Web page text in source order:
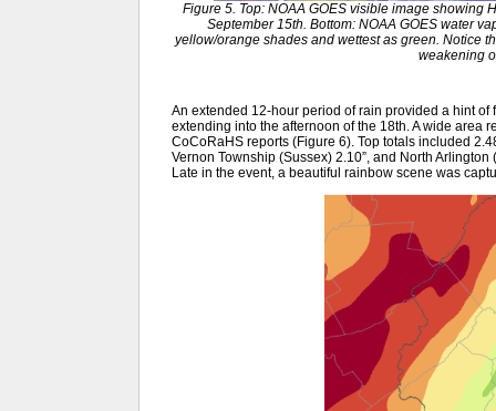
Figure 5. Top: NOAA GOES visible image showing
September 15th. Bottom: NOAA GOES water
yellow/orange shades and wettest as green. Notice
weakening
An extended 12-hour period of rain provided a hint
extending into the afternoon of the 18th. A wide area
CoCoRaHS reports (Figure 6). Top totals included
Vernon Township (Sussex) 2.10”, and North
Late in the event, a beautiful rainbow scene was